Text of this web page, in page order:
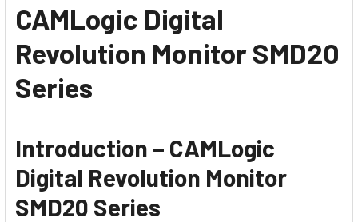
CAMLogic Digital
Revolution Monitor SMD20
Series
Introduction – CAMLogic
Digital Revolution Monitor
SMD20 Series